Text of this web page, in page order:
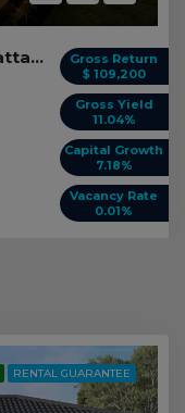
Gross Return
$ 109,200
Gross Yield
11.04%
Capital Growth
7.18%
Vacancy Rate
0.01%
Lot 16 Pimelea Street, Wangaratta VIC
RENTAL GUARANTEE